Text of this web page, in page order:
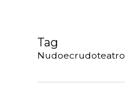
Tag
Nudoecrudoteatro